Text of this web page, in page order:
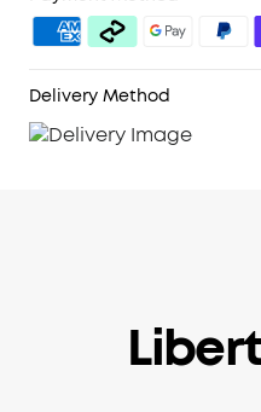
6-Mic AI Clear Calls:
algorithm, a wind
Delivery Method